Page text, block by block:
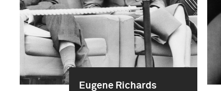
Eugene Richards